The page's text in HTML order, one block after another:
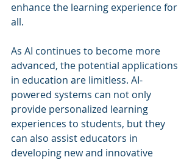
enhance the learning experience for
all.
As AI continues to become more
advanced, the potential applications
in education are limitless. AI-
powered systems can not only
provide personalized learning
experiences to students, but they
can also assist educators in
developing new and innovative